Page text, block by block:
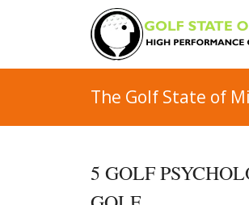
The Golf State of
5 GOLF